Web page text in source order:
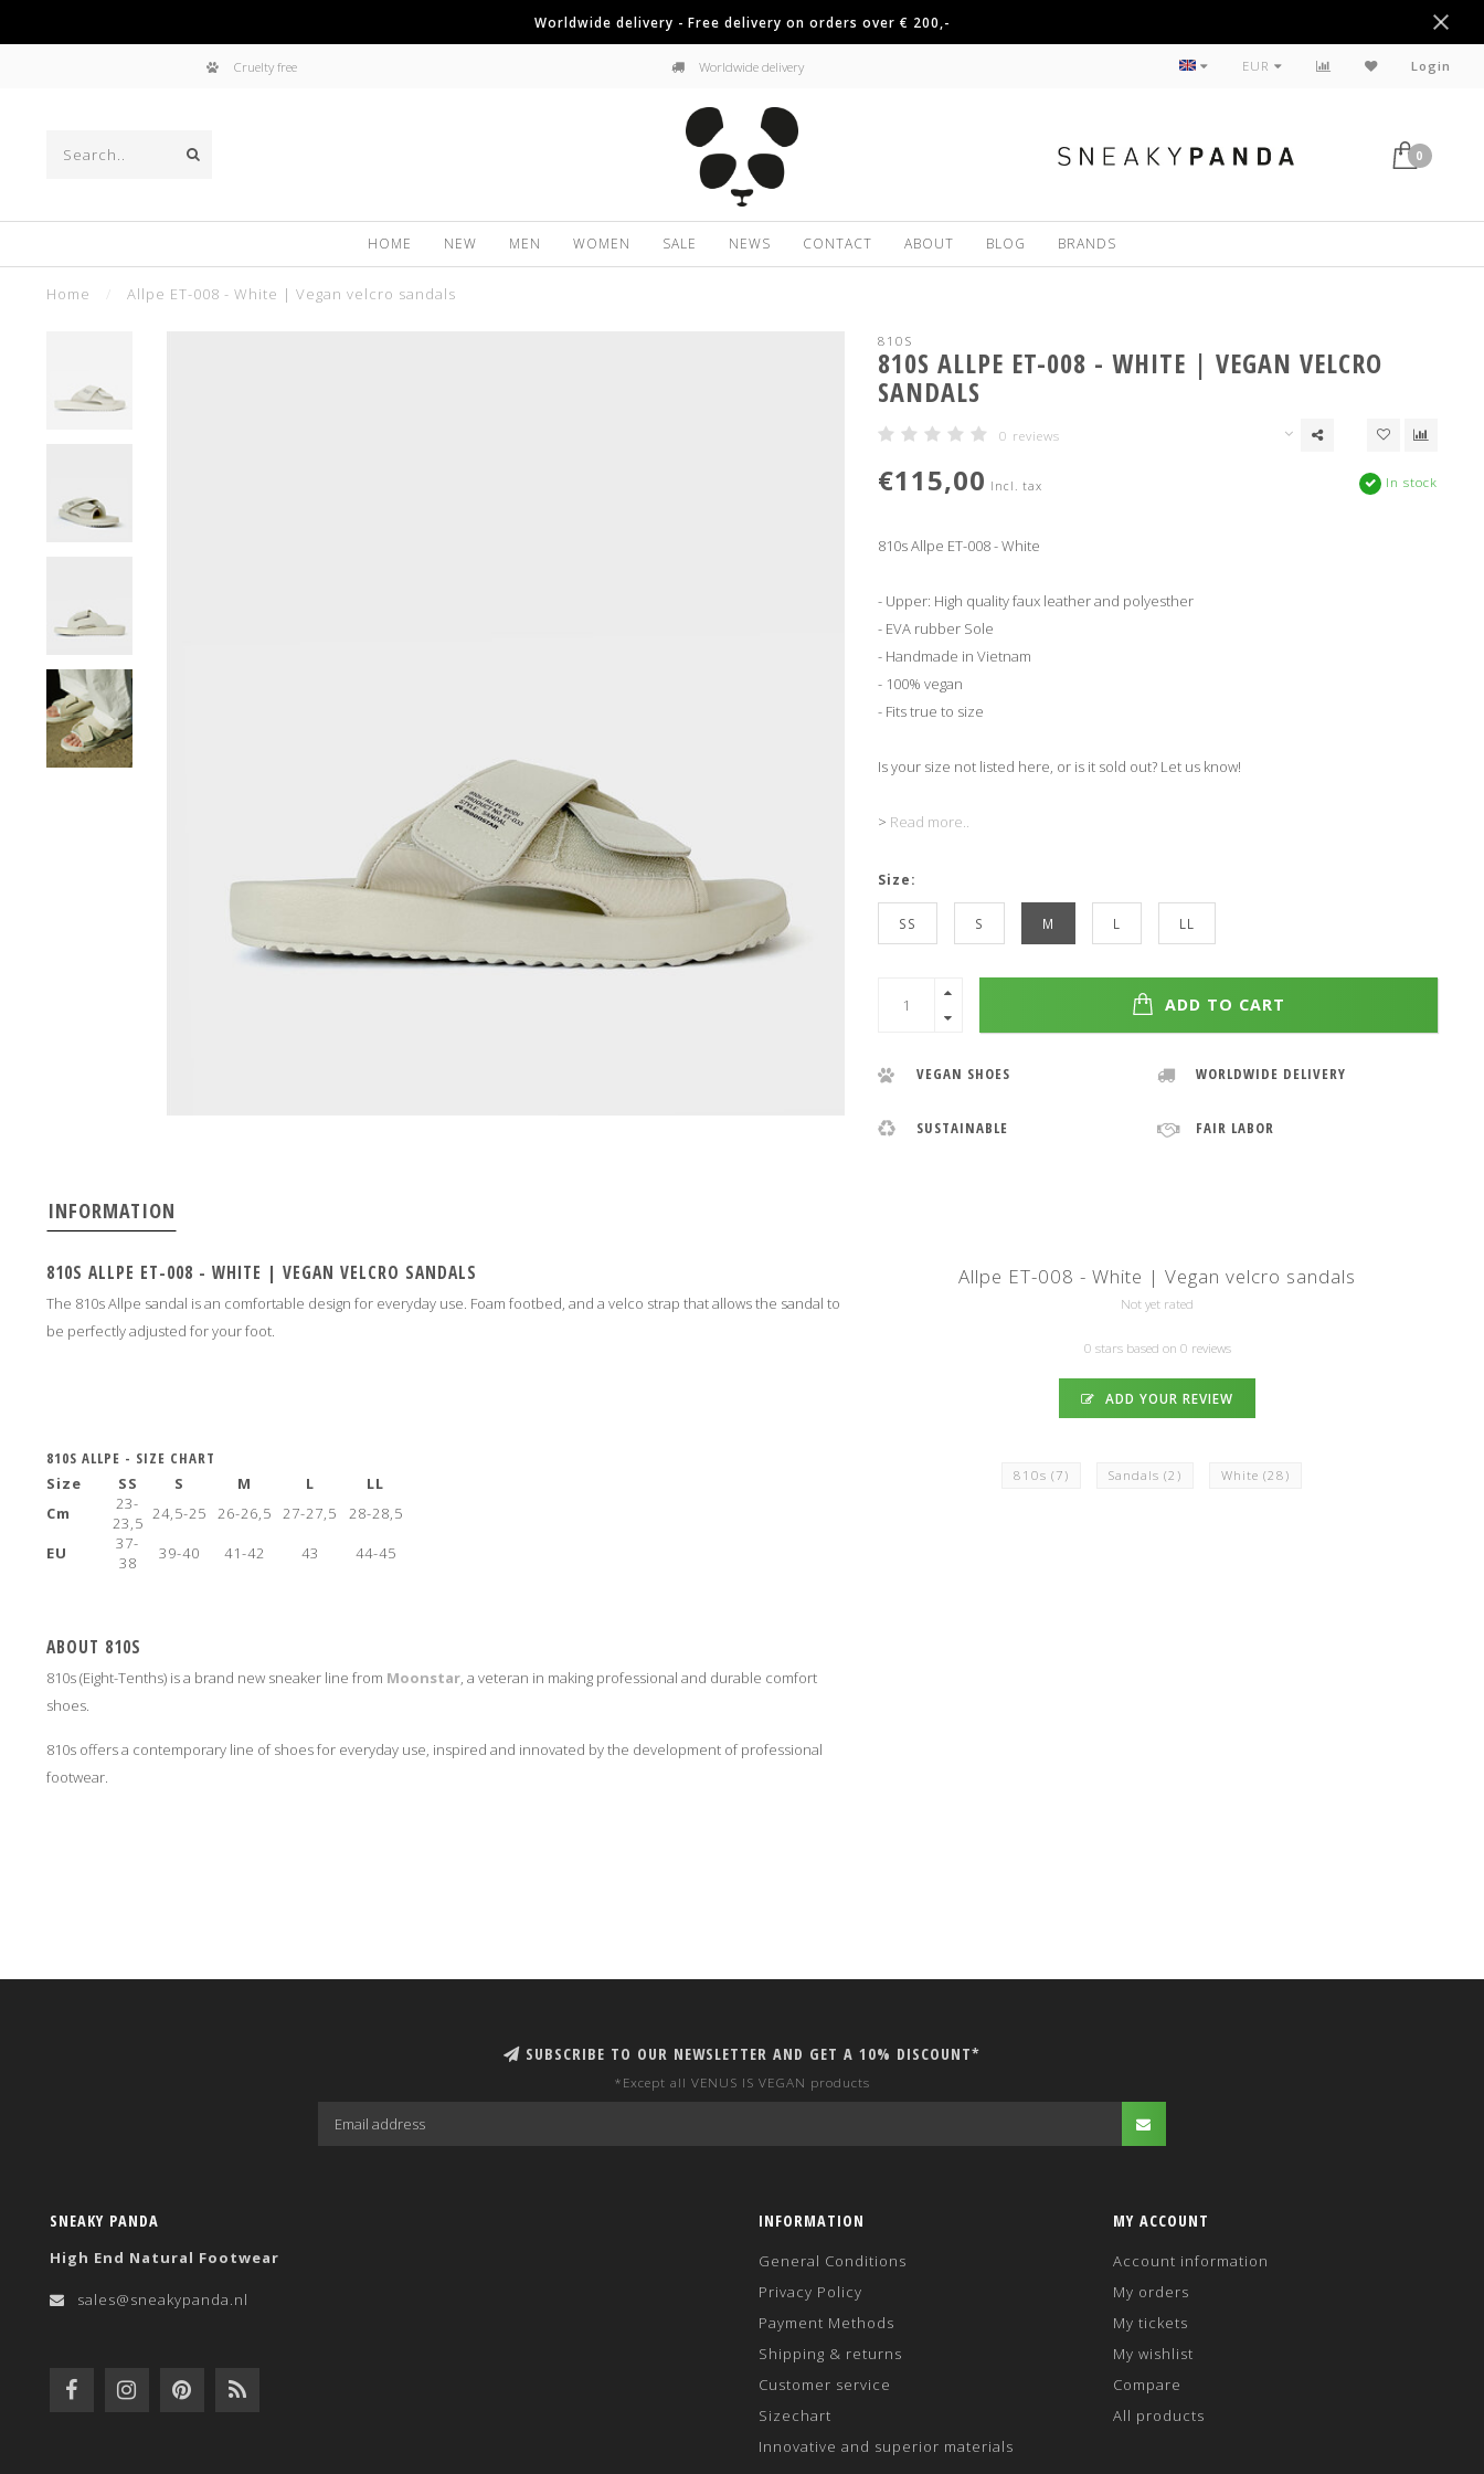
Worldwide delivery - Free delivery on orders over € 200,-
Cruelty free Worldwide delivery Sustainable
EUR Login
0
HOME NEW MEN WOMEN SALE NEWS CONTACT ABOUT BLOG BRANDS
Home Allpe ET-008 - White | Vegan velcro sandals
810S
810S ALLPE ET-008 - WHITE | VEGAN VELCRO
SANDALS
0 reviews
€115,00 Incl. tax In stock
810s Allpe ET-008 - White
- Upper: High quality faux leather and polyesther
- EVA rubber Sole
- Handmade in Vietnam
- 100% vegan
- Fits true to size
Is your size not listed here, or is it sold out? Let us know!
> Read more..
Size:
SS S M L LL
ADD TO CART
VEGAN SHOES WORLDWIDE DELIVERY
SUSTAINABLE FAIR LABOR
INFORMATION
810S ALLPE ET-008 - WHITE | VEGAN VELCRO SANDALS
The 810s Allpe sandal is an comfortable design for everyday use. Foam footbed, and a velco strap that allows the sandal to
be perfectly adjusted for your foot.
810S ALLPE - SIZE CHART
Size
SS S M L
LL
Cm
23-
23,5 24,5-25 26-26,5 27-27,5
28-28,5
EU
37-
38
39-40 41-42 43 44-45
ABOUT 810S
810s (Eight-Tenths) is a brand new sneaker line from Moonstar, a veteran in making professional and durable comfort
shoes.
810s offers a contemporary line of shoes for everyday use, inspired and innovated by the development of professional
footwear.
Allpe ET-008 - White | Vegan velcro sandals
Not yet rated
0 stars based on 0 reviews
ADD YOUR REVIEW
810s(7) Sandals(2) White(28)
SUBSCRIBE TO OUR NEWSLETTER AND GET A 10% DISCOUNT*
*Except all VENUS IS VEGAN products
SNEAKY PANDA
High End Natural Footwear
sales@sneakypanda.nl
INFORMATION
General Conditions
Privacy Policy
Payment Methods
Shipping & returns
Customer service
Sizechart
Innovative and superior materials
MY ACCOUNT
Account information
My orders
My tickets
My wishlist
Compare
All products